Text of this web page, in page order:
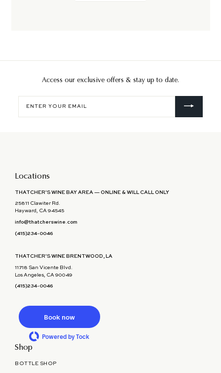
Access our exclusive offers & stay up to date.
your
email
Locations
THATCHER'S WINE BAY AREA — ONLINE & WILL CALL ONLY
25811 Clawiter Rd.
Hayward, CA 94545
info@thatcherswine.com
(415)234-0046
THATCHER'S WINE BRENTWOOD, LA
11718 San Vicente Blvd.
Los Angeles, CA 90049
(415)234-0046
Book now
Powered by Tock
Shop
BOTTLE SHOP